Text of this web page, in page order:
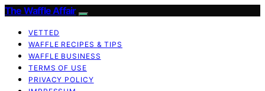
The Waffle Affair
VETTED
WAFFLE RECIPES & TIPS
WAFFLE BUSINESS
TERMS OF USE
PRIVACY POLICY